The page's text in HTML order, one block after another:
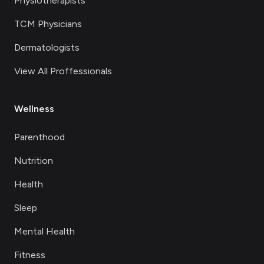
TCM Physicians
Dermatologists
View All Proffessionals
Wellness
Parenthood
Nutrition
Health
Sleep
Mental Health
Fitness